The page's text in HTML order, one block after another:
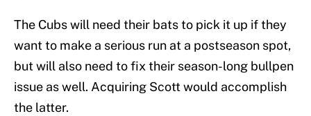
The Cubs will need their bats to pick it up if they
want to make a serious run at a postseason spot,
but will also need to fix their season-long bullpen
issue as well. Acquiring Scott would accomplish
the latter.